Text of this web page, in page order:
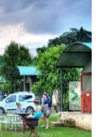
Next